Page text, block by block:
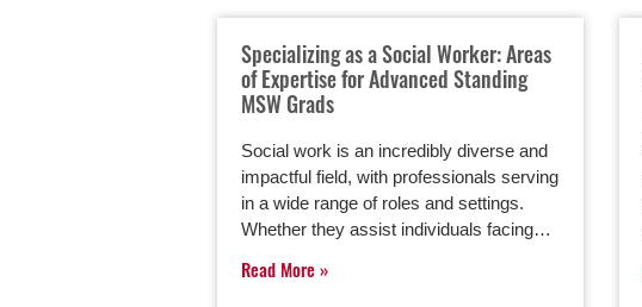
Specializing as a Social Worker: Areas
of Expertise for Advanced Standing
MSW Grads
Social work is an incredibly diverse and
impactful field, with professionals serving
in a wide range of roles and settings.
Whether they assist individuals facing…
Read More